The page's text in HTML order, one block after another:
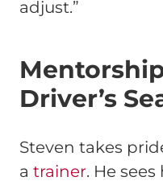
adjust.”
Driver’s
Steven takes
a trainer. He